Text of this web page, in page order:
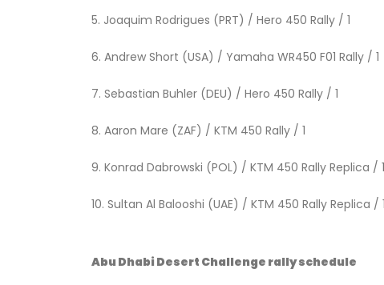
5. Joaquim Rodrigues (PRT) /
6. Andrew Short (USA) / Yamaha
7. Sebastian Buhler (DEU) /
8. Aaron Mare (ZAF) / KTM
9. Konrad Dabrowski (POL) / KTM 450
10. Sultan Al Balooshi (UAE) / KTM 450 Rally
Abu Dhabi Desert Challenge rally schedule